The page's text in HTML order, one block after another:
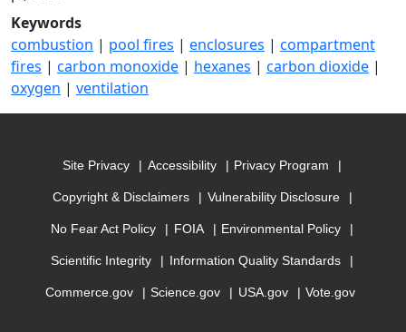
Keywords
combustion | pool fires | enclosures | compartment
fires | carbon monoxide | hexanes | carbon dioxide |
oxygen | ventilation
Site Privacy Accessibility Privacy Program
Copyright & Disclaimers Vulnerability Disclosure
No Fear Act Policy FOIA Environmental Policy
Scientific Integrity Information Quality Standards
Commerce.gov Science.gov USA.gov Vote.gov